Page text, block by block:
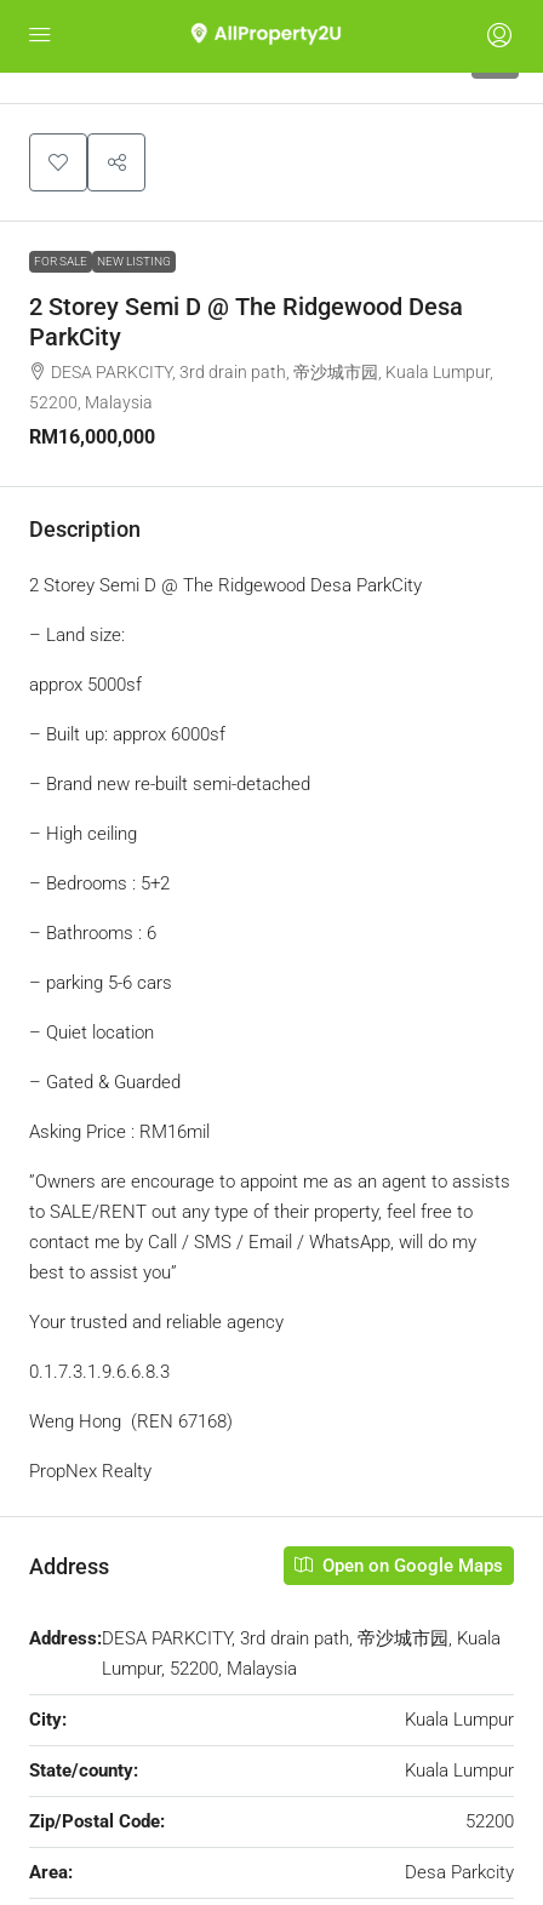
FOR SALE NEW LISTING
2 Storey Semi D @ The Ridgewood Desa
ParkCity
DESA PARKCITY, 3rd drain path, 帝沙城市园, Kuala Lumpur,
52200, Malaysia
RM16,000,000
Description
2 Storey Semi D @ The Ridgewood Desa ParkCity
– Land size:
approx 5000sf
– Built up: approx 6000sf
– Brand new re-built semi-detached
– High ceiling
– Bedrooms : 5+2
– Bathrooms : 6
– parking 5-6 cars
– Quiet location
– Gated & Guarded
Asking Price : RM16mil
”Owners are encourage to appoint me as an agent to assists
to SALE/RENT out any type of their property, feel free to
contact me by Call / SMS / Email / WhatsApp, will do my
best to assist you”
Your trusted and reliable agency
0.1.7.3.1.9.6.6.8.3
Weng Hong (REN 67168)
PropNex Realty
Address Open on Google Maps
Address:DESA PARKCITY, 3rd drain path, 帝沙城市园, Kuala
Lumpur, 52200, Malaysia
City: Kuala Lumpur
State/county: Kuala Lumpur
Zip/Postal Code: 52200
Area: Desa Parkcity